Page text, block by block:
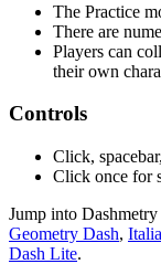
The Practice
There are
Players can
their own
Controls
Click,
Click once for
Jump into
Geometry Dash,
Dash Lite.